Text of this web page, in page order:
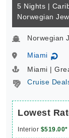
5 Nights |
Norwegian
Norwegian
Miami ↻
Miami |
Cruise
Lowest
Interior $519.00*